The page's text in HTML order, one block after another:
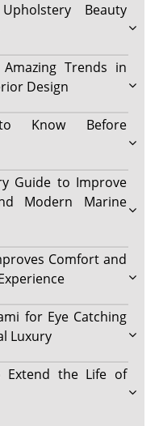
Beauty
Trends in
Design
Know Before
Guide to Improve
Modern Marine
Comfort and
for Eye Catching
Luxury
Extend the Life of